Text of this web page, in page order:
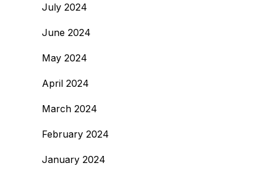
July 2024
June 2024
May 2024
April 2024
March 2024
February 2024
January 2024